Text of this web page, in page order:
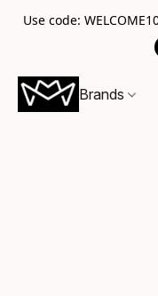
Use code:
Brands